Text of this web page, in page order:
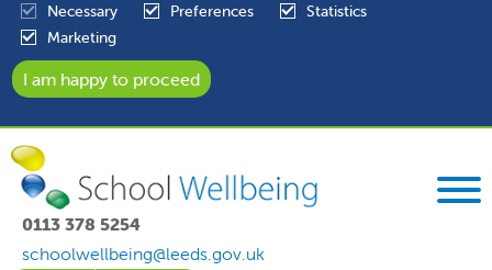
Necessary Preferences
Statistics
Marketing
0113 378 5254
schoolwellbeing@leeds.gov.uk